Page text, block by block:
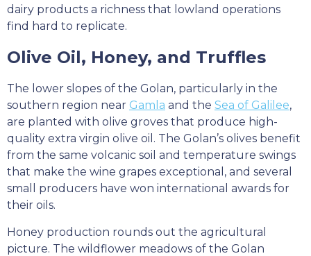
dairy products a richness that lowland operations
find hard to replicate.
Olive Oil, Honey, and Truffles
The lower slopes of the Golan, particularly in the
southern region near Gamla and the Sea of Galilee,
are planted with olive groves that produce high-
quality extra virgin olive oil. The Golan’s olives benefit
from the same volcanic soil and temperature swings
that make the wine grapes exceptional, and several
small producers have won international awards for
their oils.
Honey production rounds out the agricultural
picture. The wildflower meadows of the Golan